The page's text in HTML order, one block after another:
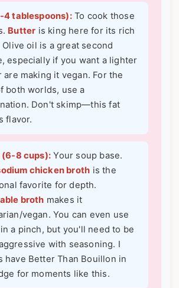
4 tablespoons):To cook those
Butter is king here for its rich
Olive oil is a great second
especially if you want a lighter
are making it vegan. For the
both worlds, use a
Don't skimp—this fat
flavor.
(6-8 cups): Your soup base.
chicken broth is the
favorite for depth.
broth makes it
vegan. You can even use
a pinch, but you'll need to be
with seasoning. I
have Better Than Bouillon in
for moments like this.